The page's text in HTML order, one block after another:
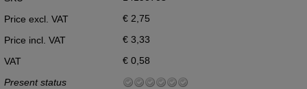
Price excl. VAT
€ 2,75
Price incl. VAT
€ 3,33
VAT
€ 0,58
Present status